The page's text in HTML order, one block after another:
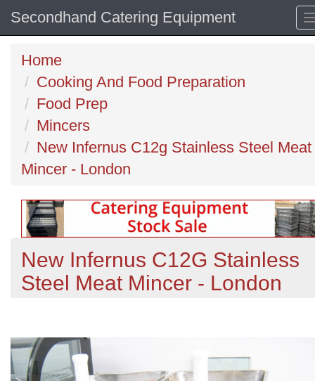
Secondhand Catering Equipment
Home
Cooking And Food Preparation
Food Prep
Mincers
New Infernus C12g Stainless Steel Meat
Mincer - London
New Infernus C12G Stainless
Steel Meat Mincer - London